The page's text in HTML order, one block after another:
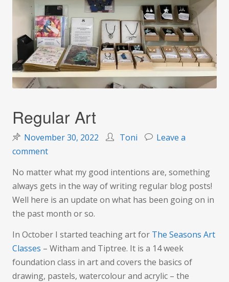
Regular Art
November 30, 2022 Toni
Leave a
commenton
Art
No matter what my good intentions are, something
always gets in the way of writing regular blog posts!
Well here is an update on what has been going on in
the past month or so.
In October I started teaching art for The Seasons Art
Classes – Witham and Tiptree. It is a 14 week
foundation class in art and covers the basics of
drawing, pastels, watercolour and acrylic – the